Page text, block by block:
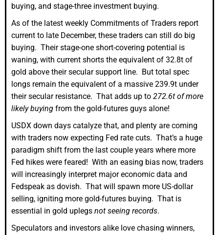
buying, and stage-three investment buying.
As of the latest weekly Commitments of Traders report
current to late December, these traders can still do big
buying. Their stage-one short-covering potential is
waning, with current shorts the equivalent of 32.8t of
gold above their secular support line. But total spec
longs remain the equivalent of a massive 239.9t under
their secular resistance. That adds up to 272.6t of more
likely buying from the gold-futures guys alone!
USDX down days catalyze that, and plenty are coming
with traders now expecting Fed rate cuts. That’s a huge
paradigm shift from the last couple years where more
Fed hikes were feared! With an easing bias now, traders
will increasingly interpret major economic data and
Fedspeak as dovish. That will spawn more US-dollar
selling, igniting more gold-futures buying. That is
essential in gold uplegs not seeing records.
Speculators and investors alike love chasing winners,